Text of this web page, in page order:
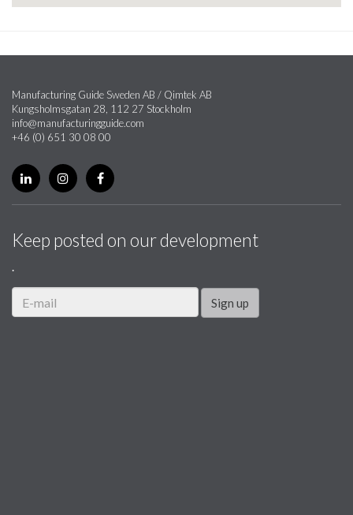
Manufacturing Guide Sweden AB / Qimtek AB
Kungsholmsgatan 28, 112 27 Stockholm
info@manufacturingguide.com
+46 (0) 651 30 08 00
Keep posted on our development
.
Sign up